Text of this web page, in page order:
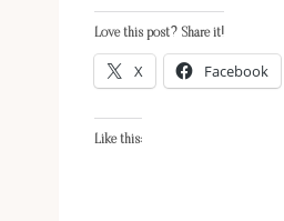
Love this post? Share it!
X Facebook
Like this: